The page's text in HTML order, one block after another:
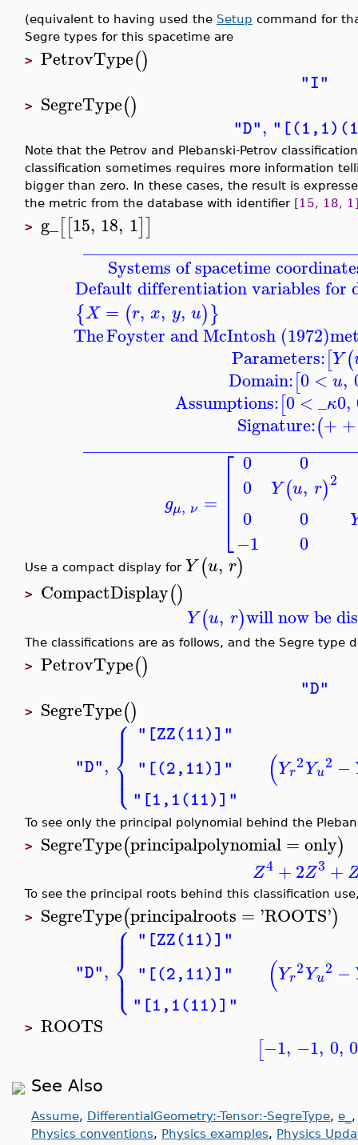
(equivalent to having used the Setup command for
Segre types for this spacetime are
> PetrovType()
"I"
> SegreType()
"D",
Note that the Petrov and Plebanski-Petrov
classification sometimes requires more information
bigger than zero. In these cases, the result is
the metric from the database with identifier [15, 18,
> g_[[15, 18, 1]]
Systems of spacetime
Default differentiation variables for
{X = (r, x, y, u)}
TheFoyster and McIntosh (1972)
Parameters:[Y (
Domain:[0 < u,
Assumptions:[0<_κ0,
Signature:(+
gμ, ν =⎡
⎣
⎢⎢⎢⎢
0
0
0
−1
0
Y (u, r)2
0
0
Use a compact display for Y (u, r)
> CompactDisplay()
Y (u, r)will now be
The classifications are as follows, and the Segre
> PetrovType()
"D"
> SegreType()
"D", ⎧
⎩
⎨⎪
⎪
⎪
⎪
"[ZZ(11)]"
"[(2,11)]"
"[1,1(11)]"
(Yr2Yu2 −
To see only the principal polynomial behind the
> SegreType(principalpolynomial= only)
Z4 +2Z3 +
To see the principal roots behind this classification
> SegreType(principalroots = 'ROOTS')
"D", ⎧
⎩
⎨⎪
⎪
⎪
⎪
"[ZZ(11)]"
"[(2,11)]"
"[1,1(11)]"
(Yr2Yu2 −
> ROOTS
[−1, −1, 0, 0
See Also
Assume, DifferentialGeometry:-Tensor:-SegreType, e_
Physics conventions, Physics examples, Physics